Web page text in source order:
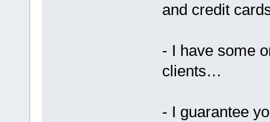
and credit
- I have some
clients…
- I guarantee